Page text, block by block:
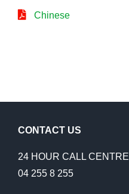
Chinese
CONTACT US
24 HOUR CALL CENTRE
04 255 8 255